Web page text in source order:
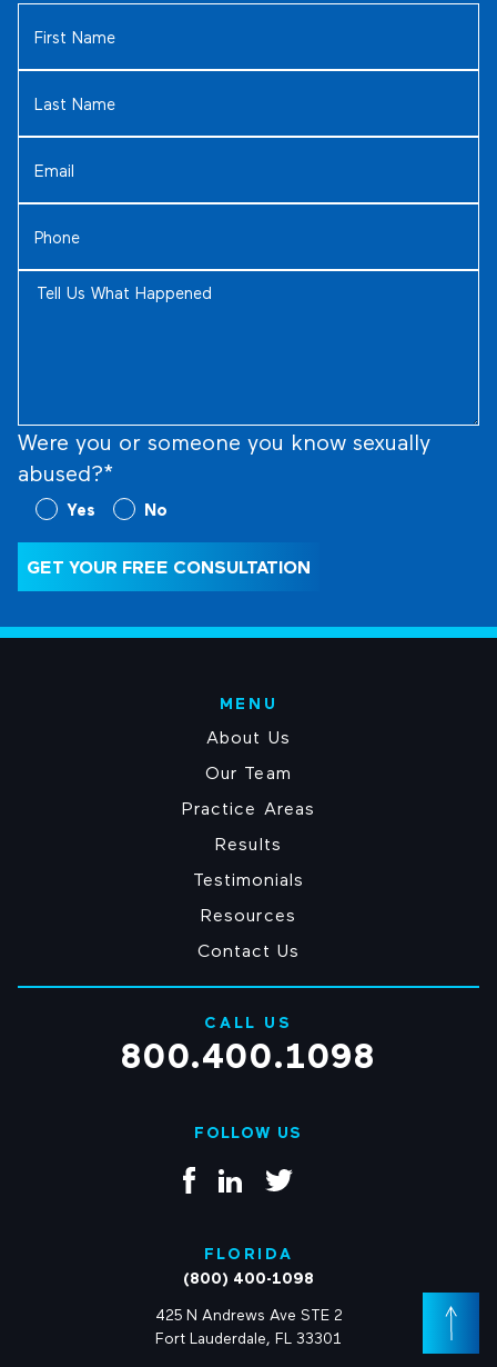
Name (Required)
Name (Required)
Tell
Were you or someone you know sexually
abused?*
Were
you
someone
know
Yes No
GET YOUR FREE CONSULTATION
MENU
About Us
Our Team
Practice Areas
Results
Testimonials
Resources
Contact Us
CALL US
800.400.1098
FOLLOW US
FLORIDA
(800) 400-1098
425 N Andrews Ave STE 2
Fort Lauderdale, FL 33301